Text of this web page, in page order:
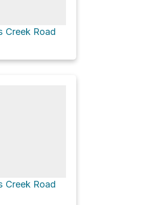
Creek Road
Creek Road